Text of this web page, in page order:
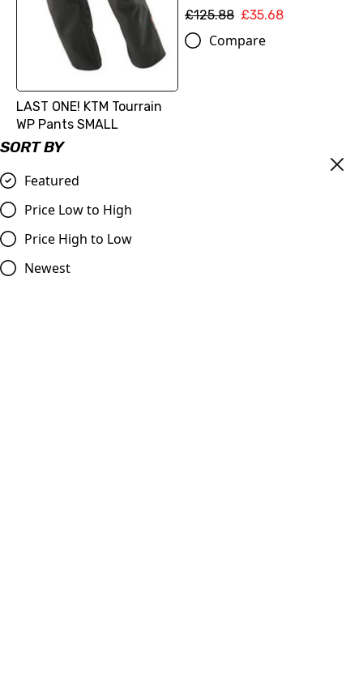
SORT BY
Featured
Price Low to High
Price High to Low
Newest
LAST ONE! KTM Tourrain
WP Pants SMALL
£168.98
Compare
£125.88 £35.68
Compare